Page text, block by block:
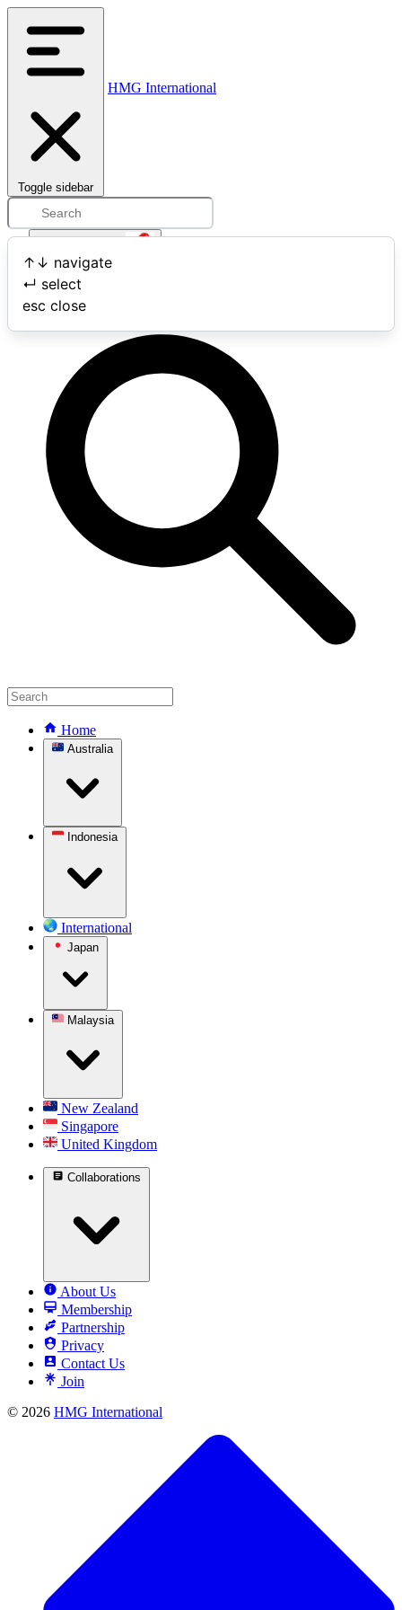
Toggle sidebar
HMG International
↑ ↓ navigate
↵ select
esc close
Open user menu
Search
Home
Australia
Indonesia
International
Japan
Malaysia
New Zealand
Singapore
United Kingdom
Collaborations
About Us
Membership
Partnership
Privacy
Contact Us
Join
© 2026 HMG International